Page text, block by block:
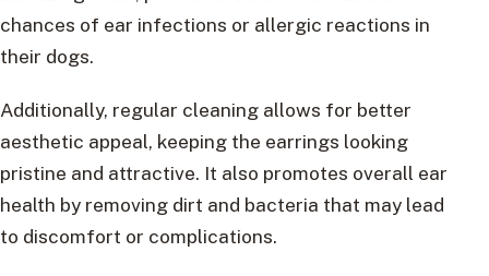
chances of ear infections or allergic reactions in
their dogs.
Additionally, regular cleaning allows for better
aesthetic appeal, keeping the earrings looking
pristine and attractive. It also promotes overall ear
health by removing dirt and bacteria that may lead
to discomfort or complications.